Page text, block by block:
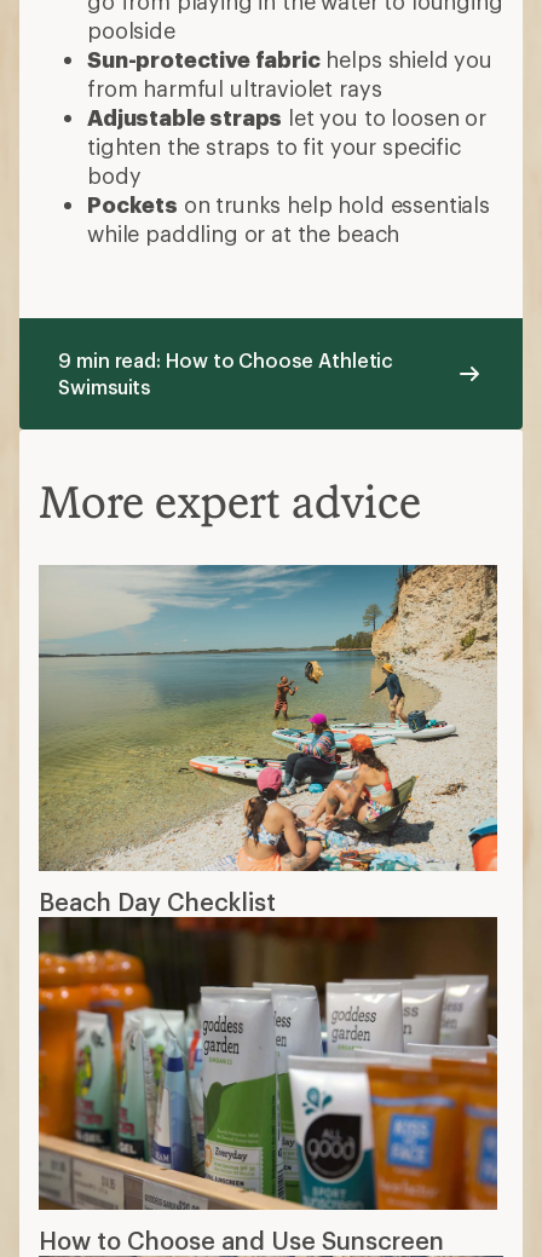
poolside
Sun-protective fabrichelps shield you
from harmful ultraviolet rays
Adjustable straps let you to loosen or
tighten the straps to fit your specific
body
Pockets on trunks help hold essentials
while paddling or at the beach
9 min read: How to Choose Athletic
Swimsuits
More expert advice
Beach Day Checklist
How to Choose and Use Sunscreen